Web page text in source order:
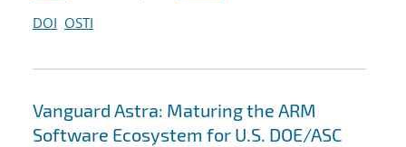
DOI OSTI
Vanguard Astra: Maturing the ARM
Software Ecosystem for U.S. DOE/ASC